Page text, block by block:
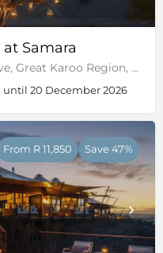
Samara
Samara Private Game Reserve, Great Karoo Region, Eastern Cape
until 20 December 2026
From R 11,850 Save 47%